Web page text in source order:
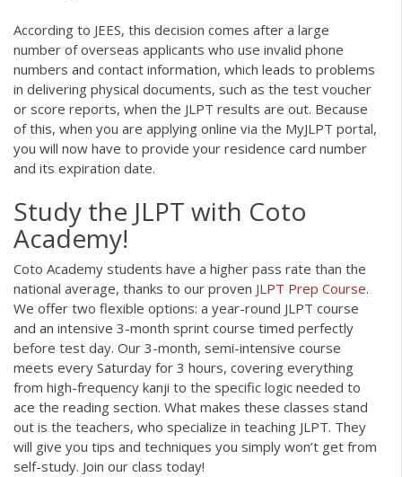
According to JEES, this decision comes after a large
number of overseas applicants who use invalid phone
numbers and contact information, which leads to problems
in delivering physical documents, such as the test voucher
or score reports, when the JLPT results are out. Because
of this, when you are applying online via the MyJLPT portal,
you will now have to provide your residence card number
and its expiration date.
Study the JLPT with Coto
Academy!
Coto Academy students have a higher pass rate than the
national average, thanks to our proven JLPT Prep Course.
We offer two flexible options: a year-round JLPT course
and an intensive 3-month sprint course timed perfectly
before test day. Our 3-month, semi-intensive course
meets every Saturday for 3 hours, covering everything
from high-frequency kanji to the specific logic needed to
ace the reading section. What makes these classes stand
out is the teachers, who specialize in teaching JLPT. They
will give you tips and techniques you simply won’t get from
self-study. Join our class today!